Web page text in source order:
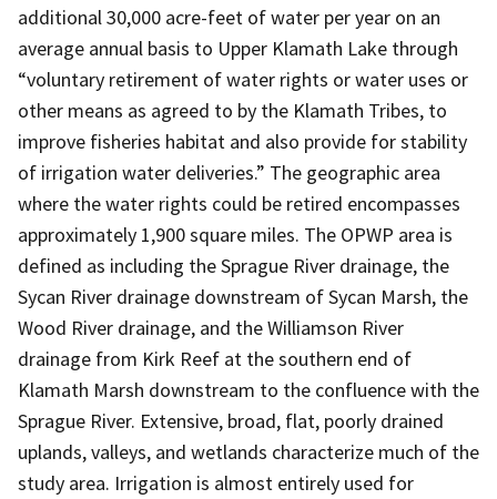
additional 30,000 acre-feet of water per year on an
average annual basis to Upper Klamath Lake through
“voluntary retirement of water rights or water uses or
other means as agreed to by the Klamath Tribes, to
improve fisheries habitat and also provide for stability
of irrigation water deliveries.” The geographic area
where the water rights could be retired encompasses
approximately 1,900 square miles. The OPWP area is
defined as including the Sprague River drainage, the
Sycan River drainage downstream of Sycan Marsh, the
Wood River drainage, and the Williamson River
drainage from Kirk Reef at the southern end of
Klamath Marsh downstream to the confluence with the
Sprague River. Extensive, broad, flat, poorly drained
uplands, valleys, and wetlands characterize much of the
study area. Irrigation is almost entirely used for